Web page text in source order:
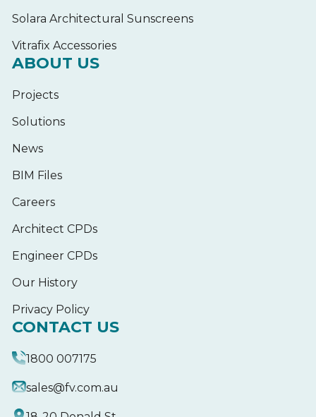
Solara Architectural Sunscreens
Vitrafix Accessories
ABOUT US
Projects
Solutions
News
BIM Files
Careers
Architect CPDs
Engineer CPDs
Our History
Privacy Policy
CONTACT US
1800 007175
sales@fv.com.au